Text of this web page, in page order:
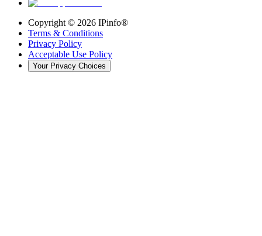
Copyright © 2026 IPinfo®
Terms & Conditions
Privacy Policy
Acceptable Use Policy
Your Privacy Choices